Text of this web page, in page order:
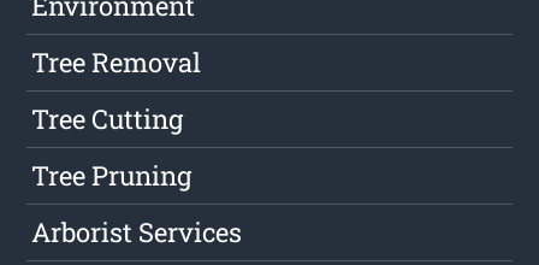
Tree Removal
Tree Cutting
Tree Pruning
Arborist Services